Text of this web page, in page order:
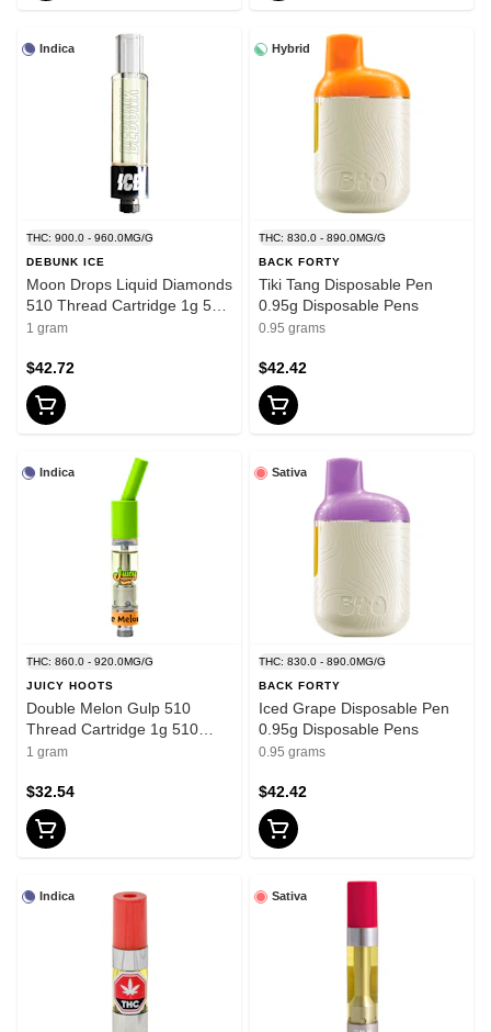
Indica
THC: 900.0 - 960.0MG/G
DEBUNK ICE
Moon Drops Liquid Diamonds
510 Thread Cartridge 1g 510
Thread Cartridges
1 gram
$42.72
Hybrid
THC: 830.0 - 890.0MG/G
BACK FORTY
Tiki Tang Disposable Pen
0.95g Disposable Pens
0.95 grams
$42.42
Indica
THC: 860.0 - 920.0MG/G
JUICY HOOTS
Double Melon Gulp 510
Thread Cartridge 1g 510
Thread Cartridges
1 gram
$32.54
Sativa
THC: 830.0 - 890.0MG/G
BACK FORTY
Iced Grape Disposable Pen
0.95g Disposable Pens
0.95 grams
$42.42
Indica Sativa